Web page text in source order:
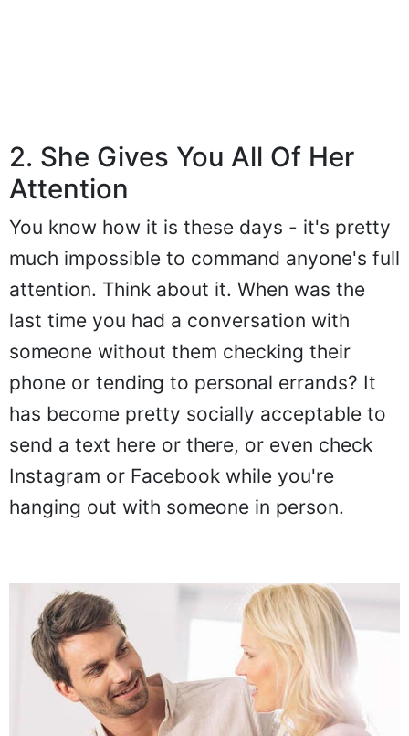
2. She Gives You All Of Her
Attention
You know how it is these days - it's pretty
much impossible to command anyone's full
attention. Think about it. When was the
last time you had a conversation with
someone without them checking their
phone or tending to personal errands? It
has become pretty socially acceptable to
send a text here or there, or even check
Instagram or Facebook while you're
hanging out with someone in person.